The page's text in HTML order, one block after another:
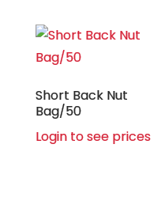
Short Back Nut
Bag/50
Login to see prices